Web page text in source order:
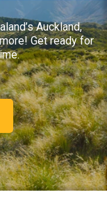
Auckland,
Get ready for